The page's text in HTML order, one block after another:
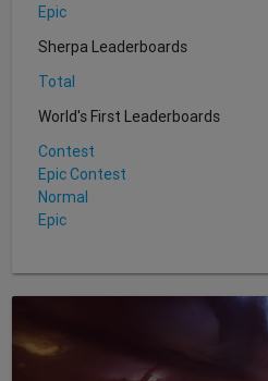
Epic
Sherpa Leaderboards
Total
World's First Leaderboards
Contest
Epic Contest
Normal
Epic